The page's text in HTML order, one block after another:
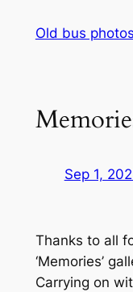
Old bus photos
Sep 1,
Thanks to all
‘Memories’
Carrying on